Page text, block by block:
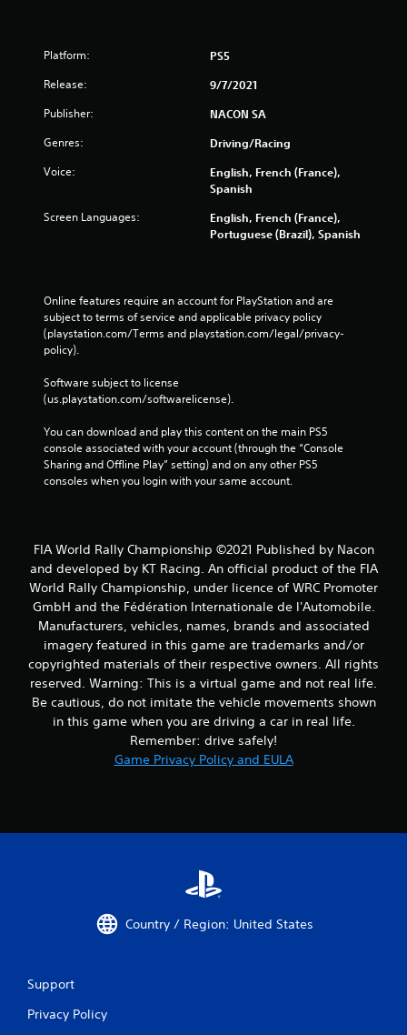
Platform: PS5
Release: 9/7/2021
Publisher: NACON SA
Genres: Driving/Racing
Voice:
English, French (France),
Spanish
Screen Languages:
English, French (France),
Portuguese (Brazil), Spanish
Online features require an account for PlayStation and are
subject to terms of service and applicable privacy policy
(playstation.com/Terms and playstation.com/legal/privacy-
policy).
Software subject to license
(us.playstation.com/softwarelicense).
You can download and play this content on the main PS5
console associated with your account (through the “Console
Sharing and Offline Play” setting) and on any other PS5
consoles when you login with your same account.
FIA World Rally Championship ©2021 Published by Nacon
and developed by KT Racing. An official product of the FIA
World Rally Championship, under licence of WRC Promoter
GmbH and the Fédération Internationale de l'Automobile.
Manufacturers, vehicles, names, brands and associated
imagery featured in this game are trademarks and/or
copyrighted materials of their respective owners. All rights
reserved. Warning: This is a virtual game and not real life.
Be cautious, do not imitate the vehicle movements shown
in this game when you are driving a car in real life.
Remember: drive safely!
Game Privacy Policy and EULA
Country / Region: United States
Support
Privacy Policy